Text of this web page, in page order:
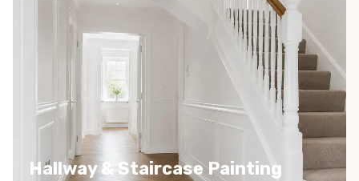
Hallway & Staircase Painting